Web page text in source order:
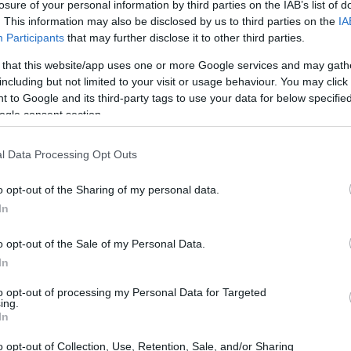
of your personal information by third parties on the IAB’s list of
This information may also be disclosed by us to third parties on the
Participants that may further disclose it to other third parties.
that this website/app uses one or more Google services and may
but not limited to your visit or usage behaviour. You may
to Google and its third-party tags to use your data for below
consent section.
Data Processing Opt Outs
opt-out of the Sharing of my personal data.
opt-out of the Sale of my Personal Data.
opt-out of processing my Personal Data for Targeted
opt-out of Collection, Use, Retention, Sale, and/or Sharing
connection with
experience.
HOMENEWS
Explore the
evolving
intersection of
technology and
finance with this
new role
evaluation
prices and
American dream